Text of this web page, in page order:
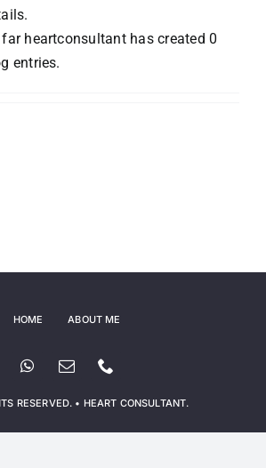
far heartconsultant has created 0
entries.
HOME ABOUT ME
RESERVED. • HEART CONSULTANT.